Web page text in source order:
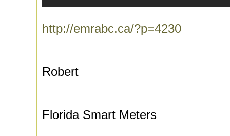
http://emrabc.ca/?p=4230
Robert
Florida Smart Meters